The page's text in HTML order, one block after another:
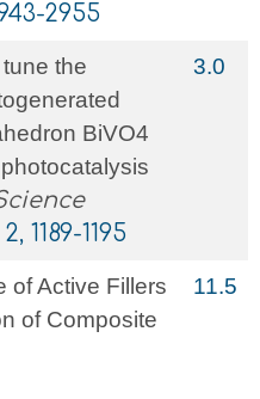
2955
the
BiVO4
2, 1189-1195
3.0
of Active Fillers
of Composite
11.5